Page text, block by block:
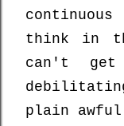
think in
can't
plain